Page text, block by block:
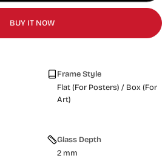
BUY IT NOW
Frame Style
Flat (For Posters) / Box (For
Art)
Glass Depth
2 mm